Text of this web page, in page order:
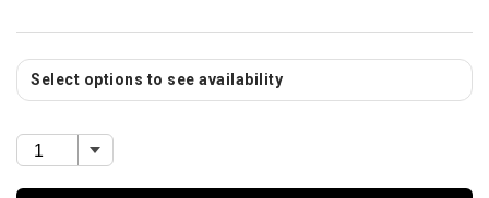
Select options to see availability